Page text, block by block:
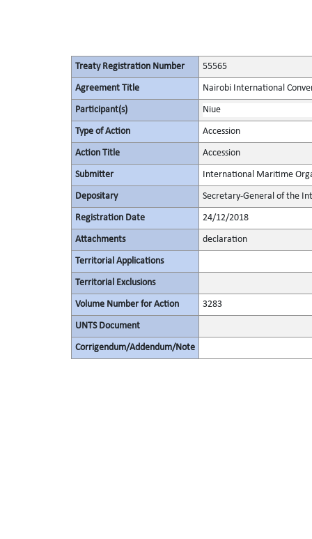
Treaty Registration Number 55565
Agreement Title Nairobi International
Participant(s) Niue
Type of Action Accession
Action Title Accession
Submitter International Maritime
Depositary Secretary-General of the
Registration Date 24/12/2018
Attachments declaration
Territorial Applications
Territorial Exclusions
Volume Number for Action 3283
UNTS Document
Corrigendum/Addendum/Note